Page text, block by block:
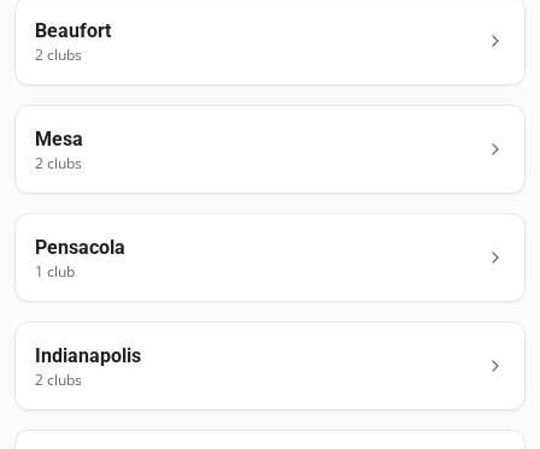
Beaufort
2clubs
Mesa
2clubs
Pensacola
1 club
Indianapolis
2clubs